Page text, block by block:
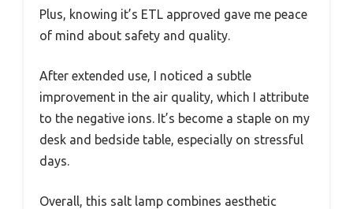
Plus, knowing it’s ETL approved gave me peace
of mind about safety and quality.
After extended use, I noticed a subtle
improvement in the air quality, which I attribute
to the negative ions. It’s become a staple on my
desk and bedside table, especially on stressful
days.
Overall, this salt lamp combines aesthetic